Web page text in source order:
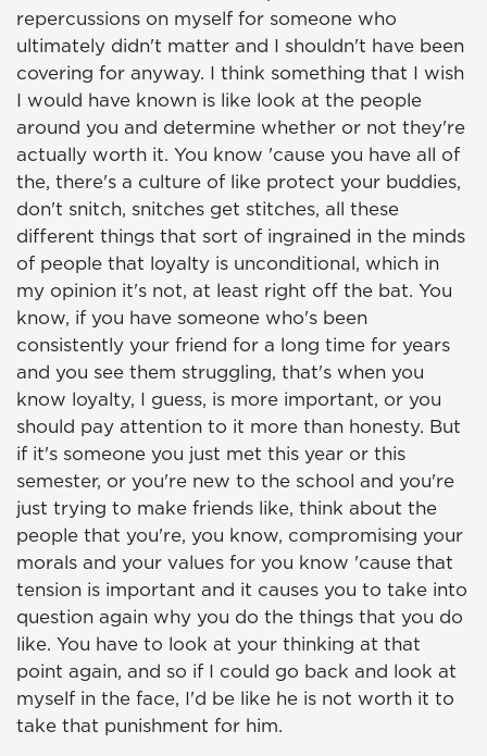
repercussions on myself for someone who
ultimately didn't matter and I shouldn't have been
covering for anyway. I think something that I wish
I would have known is like look at the people
around you and determine whether or not they're
actually worth it. You know 'cause you have all of
the, there's a culture of like protect your buddies,
don't snitch, snitches get stitches, all these
different things that sort of ingrained in the minds
of people that loyalty is unconditional, which in
my opinion it's not, at least right off the bat. You
know, if you have someone who's been
consistently your friend for a long time for years
and you see them struggling, that's when you
know loyalty, I guess, is more important, or you
should pay attention to it more than honesty. But
if it's someone you just met this year or this
semester, or you're new to the school and you're
just trying to make friends like, think about the
people that you're, you know, compromising your
morals and your values for you know 'cause that
tension is important and it causes you to take into
question again why you do the things that you do
like. You have to look at your thinking at that
point again, and so if I could go back and look at
myself in the face, I'd be like he is not worth it to
take that punishment for him.